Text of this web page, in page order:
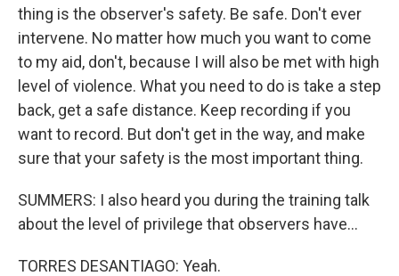
thing is the observer's safety. Be safe. Don't ever
intervene. No matter how much you want to come
to my aid, don't, because I will also be met with high
level of violence. What you need to do is take a step
back, get a safe distance. Keep recording if you
want to record. But don't get in the way, and make
sure that your safety is the most important thing.
SUMMERS: I also heard you during the training talk
about the level of privilege that observers have...
TORRES DESANTIAGO: Yeah.